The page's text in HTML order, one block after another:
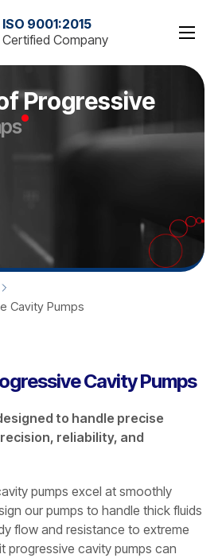
Progressive
Cavity Pumps
Cavity Pumps
to handle precise
reliability, and
pumps excel at smoothly
our pumps to handle thick fluids
flow and resistance to extreme
progressive cavity pumps can